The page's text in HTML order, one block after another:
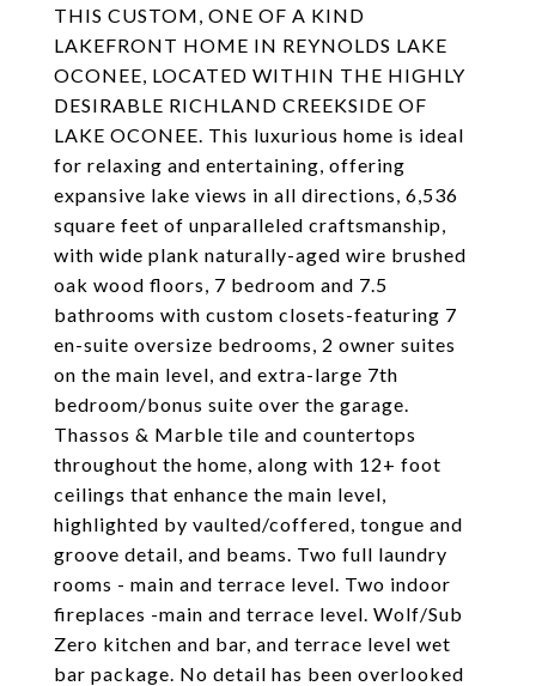
THIS CUSTOM, ONE OF A KIND
LAKEFRONT HOME IN REYNOLDS LAKE
OCONEE, LOCATED WITHIN THE HIGHLY
DESIRABLE RICHLAND CREEKSIDE OF
LAKE OCONEE. This luxurious home is ideal
for relaxing and entertaining, offering
expansive lake views in all directions, 6,536
square feet of unparalleled craftsmanship,
with wide plank naturally-aged wire brushed
oak wood floors, 7 bedroom and 7.5
bathrooms with custom closets-featuring 7
en-suite oversize bedrooms, 2 owner suites
on the main level, and extra-large 7th
bedroom/bonus suite over the garage.
Thassos & Marble tile and countertops
throughout the home, along with 12+ foot
ceilings that enhance the main level,
highlighted by vaulted/coffered, tongue and
groove detail, and beams. Two full laundry
rooms - main and terrace level. Two indoor
fireplaces -main and terrace level. Wolf/Sub
Zero kitchen and bar, and terrace level wet
bar package. No detail has been overlooked